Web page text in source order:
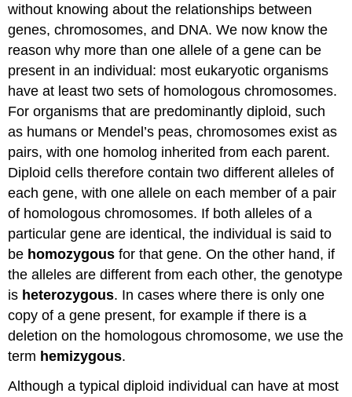
without knowing about the relationships between
genes, chromosomes, and DNA. We now know the
reason why more than one allele of a gene can be
present in an individual: most eukaryotic organisms
have at least two sets of homologous chromosomes.
For organisms that are predominantly diploid, such
as humans or Mendel’s peas, chromosomes exist as
pairs, with one homolog inherited from each parent.
Diploid cells therefore contain two different alleles of
each gene, with one allele on each member of a pair
of homologous chromosomes. If both alleles of a
particular gene are identical, the individual is said to
be homozygous for that gene. On the other hand, if
the alleles are different from each other, the genotype
is heterozygous. In cases where there is only one
copy of a gene present, for example if there is a
deletion on the homologous chromosome, we use the
term hemizygous.
Although a typical diploid individual can have at most